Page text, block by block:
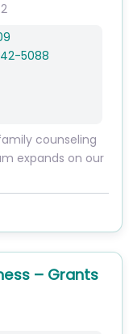
5088
counseling
expands on our
– Grants